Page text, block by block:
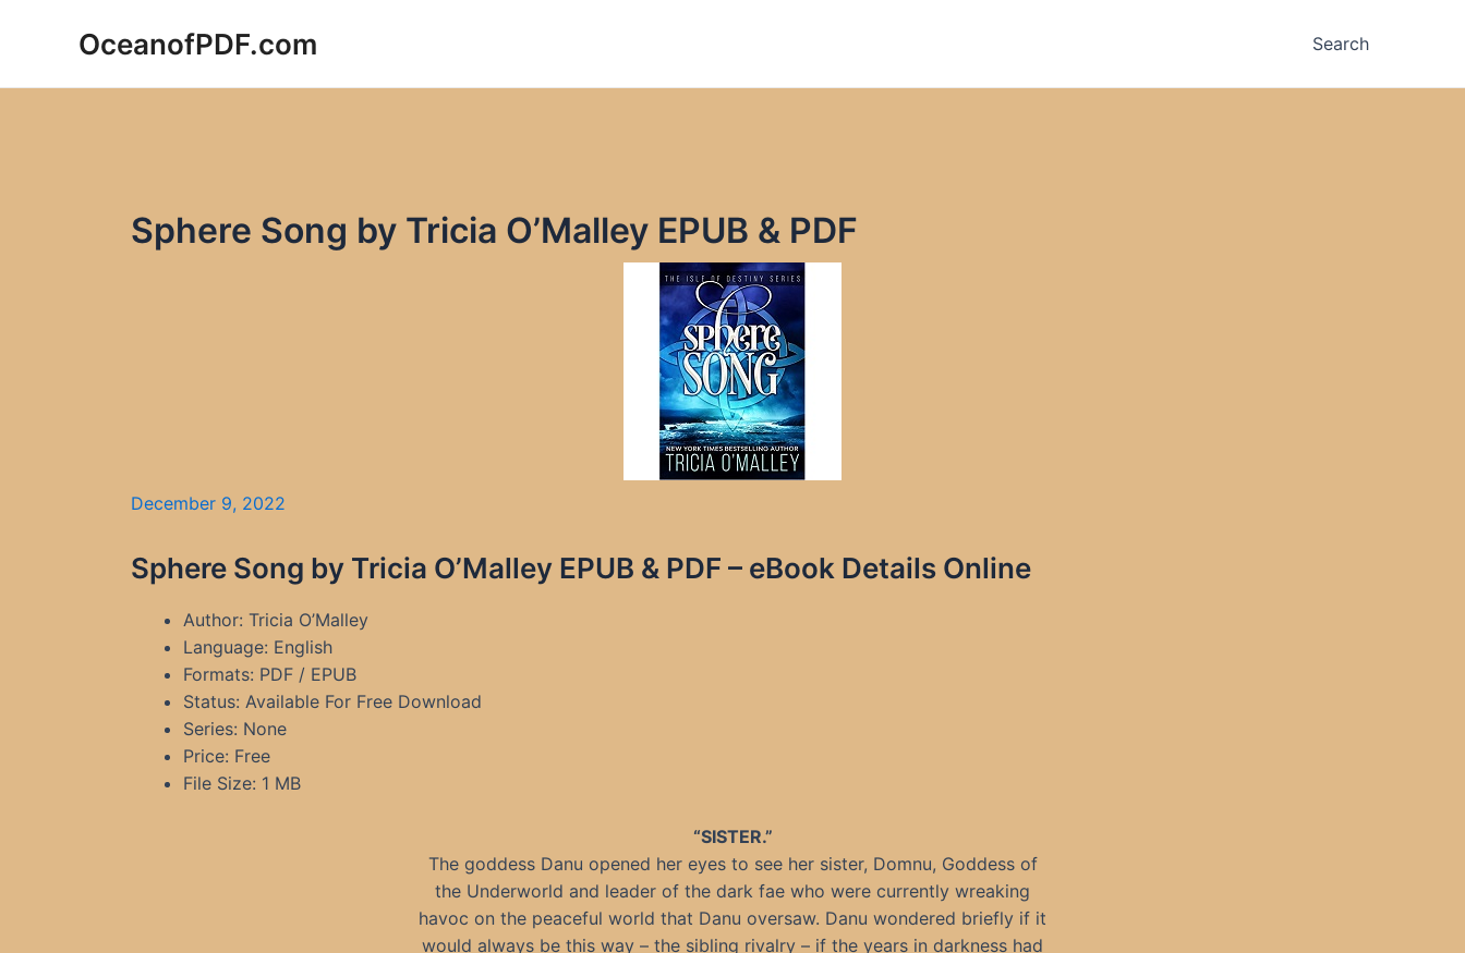
OceanofPDF.com Search
Sphere Song by Tricia O’Malley EPUB & PDF
December 9, 2022
Sphere Song by Tricia O’Malley EPUB & PDF – eBook Details Online
Author: Tricia O’Malley
Language: English
Formats: PDF / EPUB
Status: Available For Free Download
Series: None
Price: Free
File Size: 1 MB
“SISTER.”
The goddess Danu opened her eyes to see her sister, Domnu, Goddess of
the Underworld and leader of the dark fae who were currently wreaking
havoc on the peaceful world that Danu oversaw. Danu wondered briefly if it
would always be this way – the sibling rivalry – if the years in darkness had